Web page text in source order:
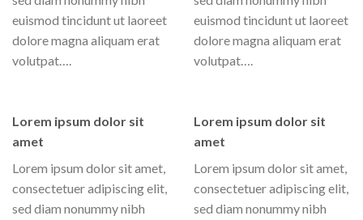
euismod tincidunt ut laoreet
dolore magna aliquam erat
volutpat….
euismod tincidunt ut laoreet
dolore magna aliquam erat
volutpat….
Lorem ipsum dolor sit
amet
Lorem ipsum dolor sit amet,
consectetuer adipiscing elit,
sed diam nonummy nibh
Lorem ipsum dolor sit
amet
Lorem ipsum dolor sit amet,
consectetuer adipiscing elit,
sed diam nonummy nibh